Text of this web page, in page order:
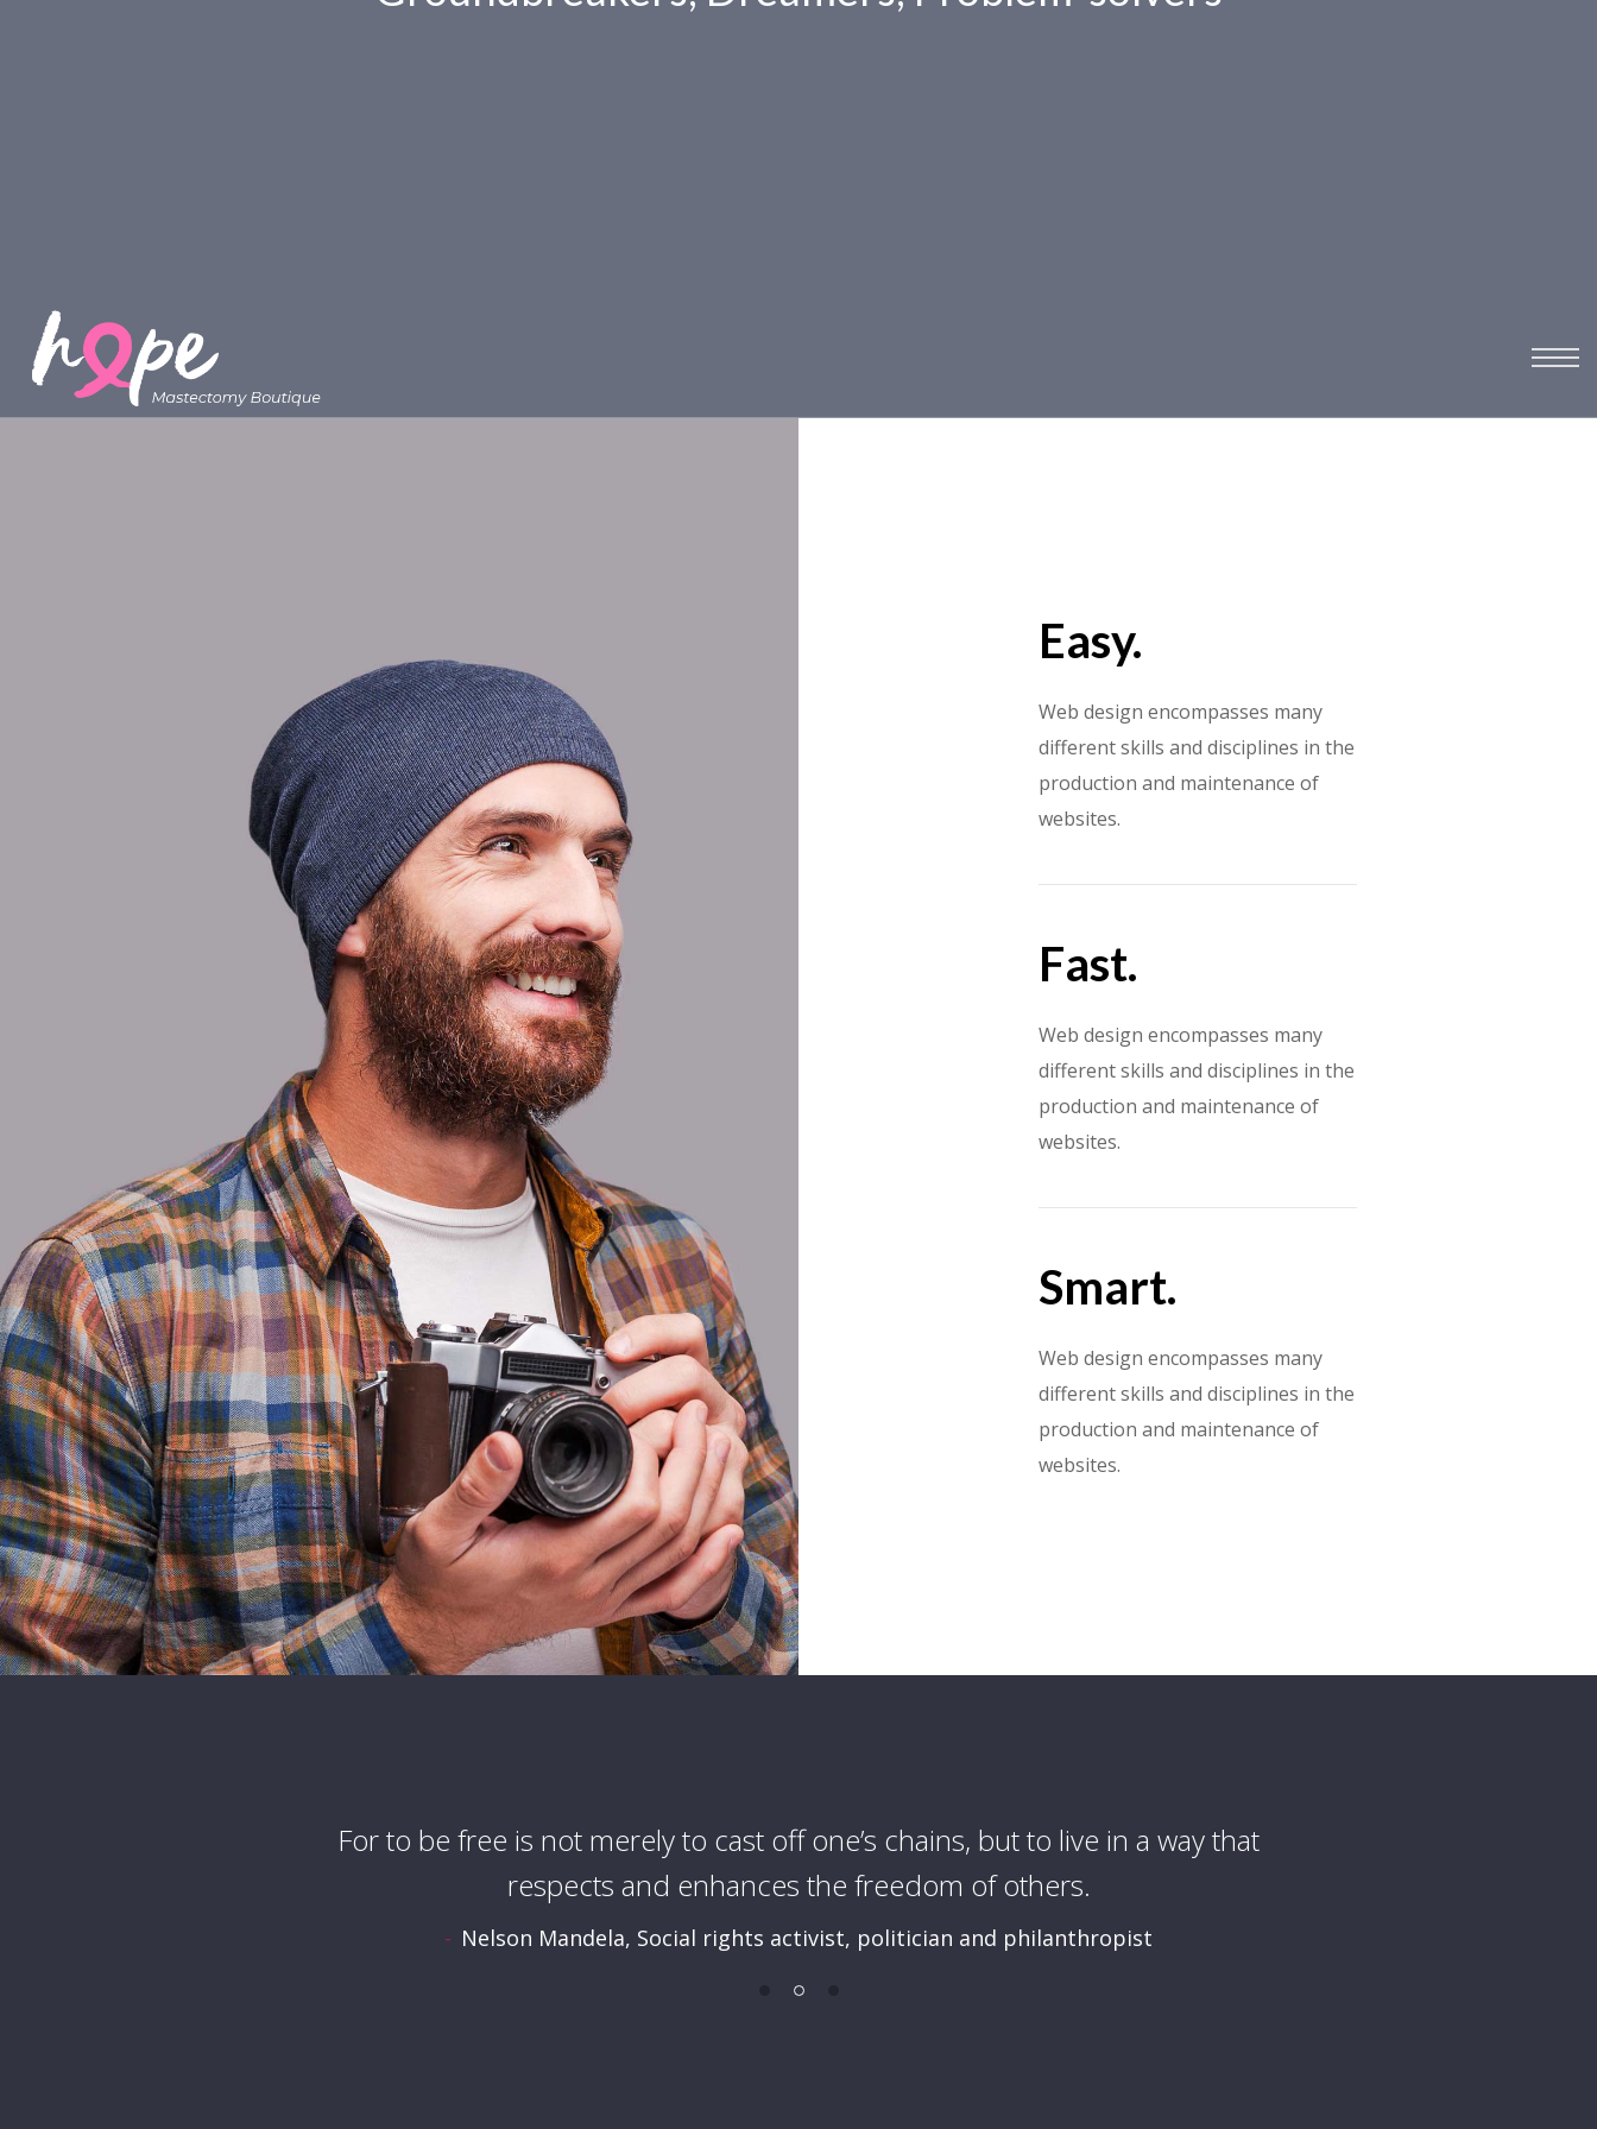
Easy.
Web design encompasses many
different skills and disciplines in the
production and maintenance of
websites.
Fast.
Web design encompasses many
different skills and disciplines in the
production and maintenance of
websites.
Smart.
Web design encompasses many
different skills and disciplines in the
production and maintenance of
websites.
For to be free is not merely to cast off one’s chains, but to live in a way that
respects and enhances the freedom of others.
Nelson Mandela, Social rights activist, politician and philanthropist